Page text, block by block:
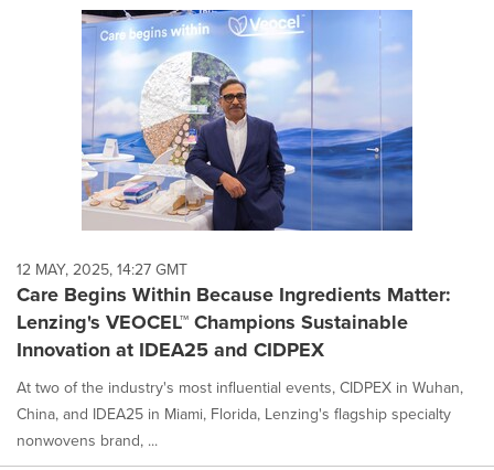
selected.
12 MAY, 2025, 14:27 GMT
Care Begins Within Because Ingredients Matter:
Lenzing's VEOCEL™ Champions Sustainable
Innovation at IDEA25 and CIDPEX
At two of the industry's most influential events, CIDPEX in Wuhan,
China, and IDEA25 in Miami, Florida, Lenzing's flagship specialty
nonwovens brand, ...